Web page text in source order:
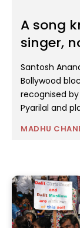
A song
singer,
Santosh
Bollywood
recognised
Pyarilal and
MADHU